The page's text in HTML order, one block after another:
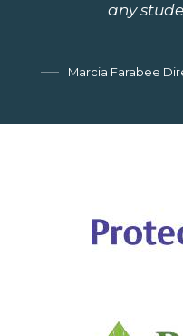
any
Marcia Farabee